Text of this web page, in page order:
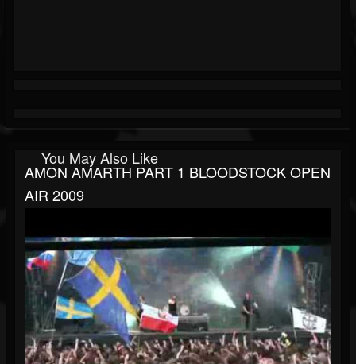
You May Also Like
AMON AMARTH PART 1 BLOODSTOCK OPEN
AIR 2009